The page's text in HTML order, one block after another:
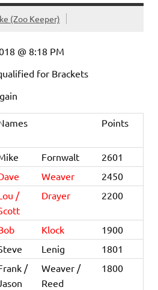
(Zoo Keeper)
@ 8:18 PM
for Brackets
Points
Fornwalt
2601
Weaver
2450
/
Drayer 2200
Klock
1900
Lenig
1801
/
Weaver /
Reed
1800